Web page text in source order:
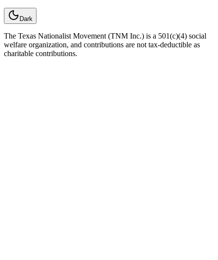
Dark
The Texas Nationalist Movement (TNM Inc.) is a 501(c)(4) social
welfare organization, and contributions are not tax-deductible as
charitable contributions.